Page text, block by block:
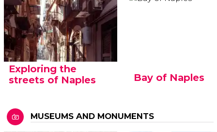
Exploring the
streets of Naples
Bay of Naples
MUSEUMS AND MONUMENTS